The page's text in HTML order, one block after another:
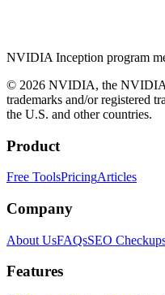
NVIDIA Inception program
© 2026 NVIDIA, the
trademarks and/or registered
the U.S. and other countries.
Product
Free ToolsPricingArticles
Company
About UsFAQsSEO
Features